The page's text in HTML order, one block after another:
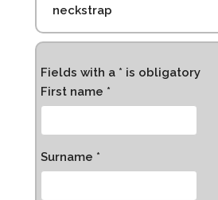
neckstrap
Fields with a * is obligatory
First name *
Surname *